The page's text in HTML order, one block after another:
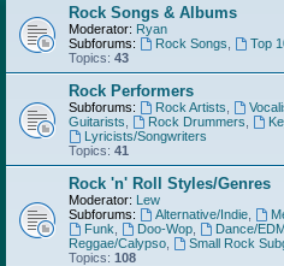
Rock Songs & Albums
Moderator: Ryan
Subforums:
Rock Songs Top
Topics: 43
Rock Performers
Subforums: Rock Artists
Guitarists
Rock Drummers
Lyricists/Songwriters
Topics: 41
Rock 'n' Roll Styles/Genres
Moderator: Lew
Subforums:
Alternative/Indie,
Funk
Doo-Wop, Dance/
Reggae/Calypso
Small Rock
Topics: 108